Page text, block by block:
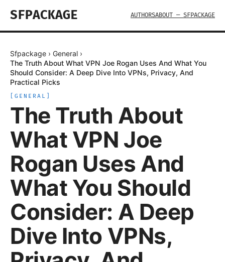
SFPACKAGE AUTHORSABOUT — SFPACKAGE
Sfpackage › General ›
The Truth About What VPN Joe Rogan Uses And What You
Should Consider: A Deep Dive Into VPNs, Privacy, And
Practical Picks
GENERAL
The Truth About
What VPN Joe
Rogan Uses And
What You Should
Consider: A Deep
Dive Into VPNs,